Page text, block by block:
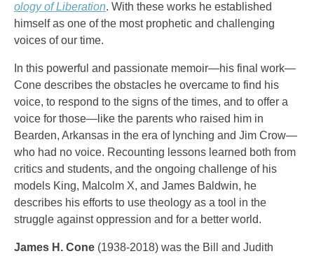
ology of Liberation. With these works he established
himself as one of the most prophetic and challenging
voices of our time.
In this powerful and passionate memoir—his final work—
Cone describes the obstacles he overcame to find his
voice, to respond to the signs of the times, and to offer a
voice for those—like the parents who raised him in
Bearden, Arkansas in the era of lynching and Jim Crow—
who had no voice. Recounting lessons learned both from
critics and students, and the ongoing challenge of his
models King, Malcolm X, and James Baldwin, he
describes his efforts to use theology as a tool in the
struggle against oppression and for a better world.
James H. Cone (1938-2018) was the Bill and Judith